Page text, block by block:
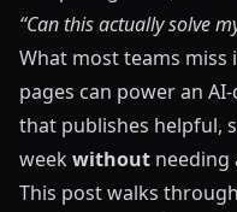
“Can this actually solve
What most teams
pages can power an
that publishes helpful,
week without needing
This post walks